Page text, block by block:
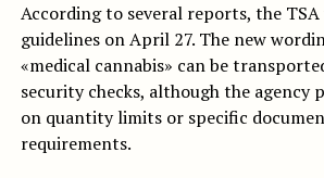
According to several reports, the
guidelines on April 27. The new
«medical cannabis» can be
security checks, although the agency
on quantity limits or specific
requirements.